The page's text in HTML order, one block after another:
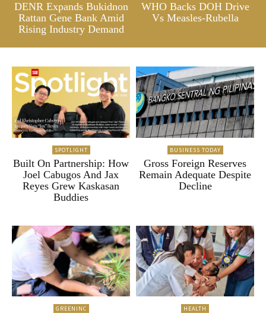
DENR Expands Bukidnon
Rattan Gene Bank Amid
Rising Industry Demand
WHO Backs DOH Drive
Vs Measles-Rubella
SPOTLIGHT
Built On Partnership: How
Joel Cabugos And Jax
Reyes Grew Kaskasan
Buddies
BUSINESS TODAY
Gross Foreign Reserves
Remain Adequate Despite
Decline
GREENINC HEALTH